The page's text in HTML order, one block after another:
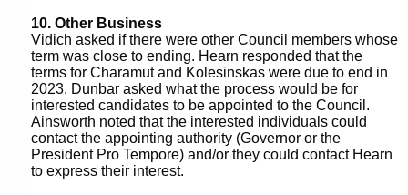
10. Other Business
Vidich asked if there were other Council members whose
term was close to ending. Hearn responded that the
terms for Charamut and Kolesinskas were due to end in
2023. Dunbar asked what the process would be for
interested candidates to be appointed to the Council.
Ainsworth noted that the interested individuals could
contact the appointing authority (Governor or the
President Pro Tempore) and/or they could contact Hearn
to express their interest.